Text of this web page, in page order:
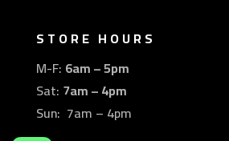
STORE HOURS
M-F: 6am – 5pm
Sat: 7am – 4pm
Sun: 7am – 4pm